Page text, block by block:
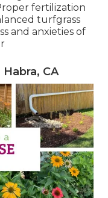
fertilization
turfgrass
and anxieties of
CA